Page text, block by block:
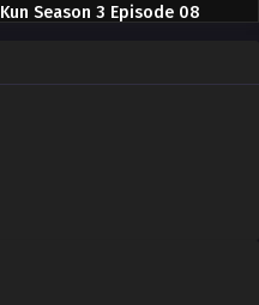
Season 3 Episode 08